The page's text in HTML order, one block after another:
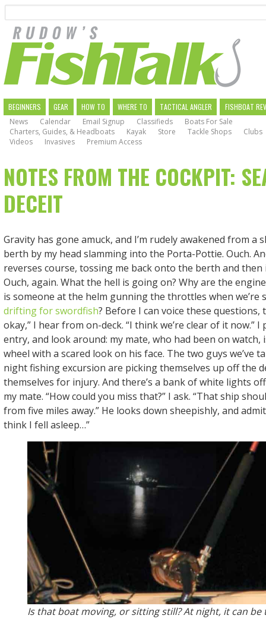
main
navigation
MAIN
NAVIGATION
BEGINNERS GEAR HOW TO WHERE TO TACTICAL ANGLER
FISHBOAT
News
Calendar Email Signup Classifieds
Boats For Sale
Charters, Guides, & Headboats
Kayak Store Tackle Shops
Clubs
Videos
Invasives Premium Access
NOTES FROM THE COCKPIT:
DECEIT
Gravity has gone amuck, and I’m rudely awakened from a
berth by my head slamming into the Porta-Pottie. Ouch.
reverses course, tossing me back onto the berth and then
Ouch, again. What the hell is going on? Why are the
is someone at the helm gunning the throttles when we’re
drifting for swordfish? Before I can voice these questions,
okay,” I hear from on-deck. “I think we’re clear of it now.”
entry, and look around: my mate, who had been on watch,
wheel with a scared look on his face. The two guys we’ve
night fishing excursion are picking themselves up off the
themselves for injury. And there’s a bank of white lights
my mate. “How could you miss that?” I ask. “That ship
from five miles away.” He looks down sheepishly, and
think I fell asleep…”
Is that boat moving, or sitting still? At night, it can be